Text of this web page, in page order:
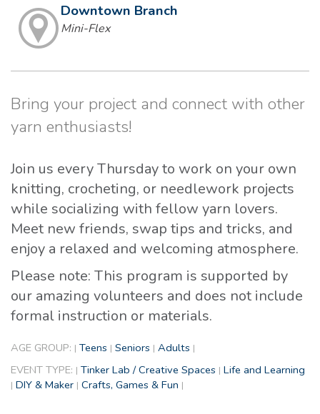
Downtown Branch
Mini-Flex
Bring your project and connect with other
yarn enthusiasts!
Join us every Thursday to work on your own
knitting, crocheting, or needlework projects
while socializing with fellow yarn lovers.
Meet new friends, swap tips and tricks, and
enjoy a relaxed and welcoming atmosphere.
Please note: This program is supported by
our amazing volunteers and does not include
formal instruction or materials.
AGE GROUP: | Teens | Seniors | Adults |
EVENT TYPE: | Tinker Lab / Creative Spaces | Life and Learning
| DIY & Maker | Crafts, Games & Fun |